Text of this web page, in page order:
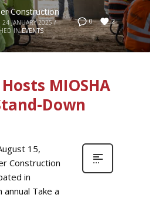
0 2
Construction
24 JANUARY 2025 /
IN EVENTS
MIOSHA
Down
15,
Construction
in
annual Take a